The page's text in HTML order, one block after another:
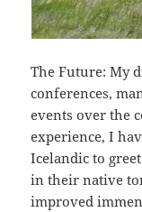
The Future: My
conferences,
events over the
experience, I
Icelandic to
in their native
improved